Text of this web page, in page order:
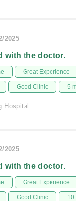
2025
with the doctor.
Great Experience
Good Clinic 5
Hospital
2025
with the doctor.
Great Experience
Good Clinic 10